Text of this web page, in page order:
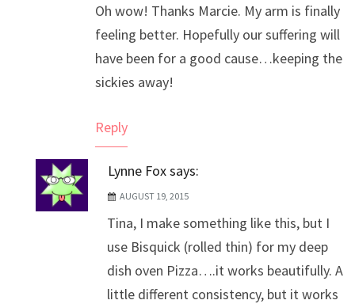
Anti-Spam by CleanTalk
Oh wow! Thanks Marcie. My arm is finally
feeling better. Hopefully our suffering will
have been for a good cause…keeping the
sickies away!
Reply
Lynne Foxsays:
AUGUST 19, 2015
Tina, I make something like this, but I
use Bisquick (rolled thin) for my deep
dish oven Pizza….it works beautifully. A
little different consistency, but it works